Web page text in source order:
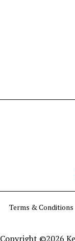
Terms & Conditions
Copyright ©2026